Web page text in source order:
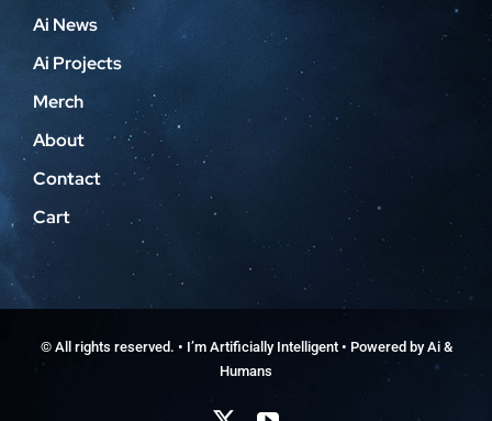
Ai News
Ai Projects
Merch
About
Contact
Cart
© All rights reserved. • I’m Artificially Intelligent • Powered by Ai &
Humans